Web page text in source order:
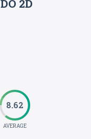
2D
8.62
AVERAGE